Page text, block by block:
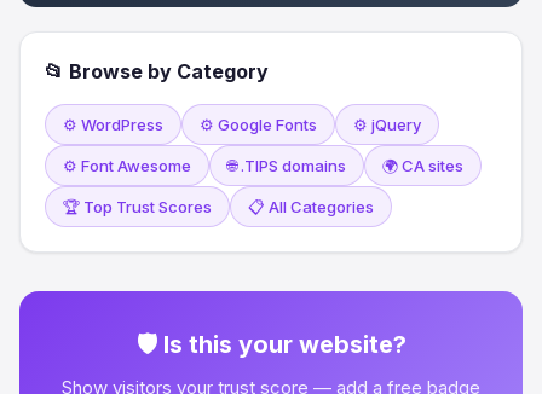
📂 Browse by Category
⚙️ WordPress ⚙️ Google Fonts ⚙️ jQuery
⚙️ Font Awesome 🌐 .TIPS domains 🌍 CA sites
🏆 Top Trust Scores 📋 All Categories
🛡 Is this your website?
Show visitors your trust score — add a free badge